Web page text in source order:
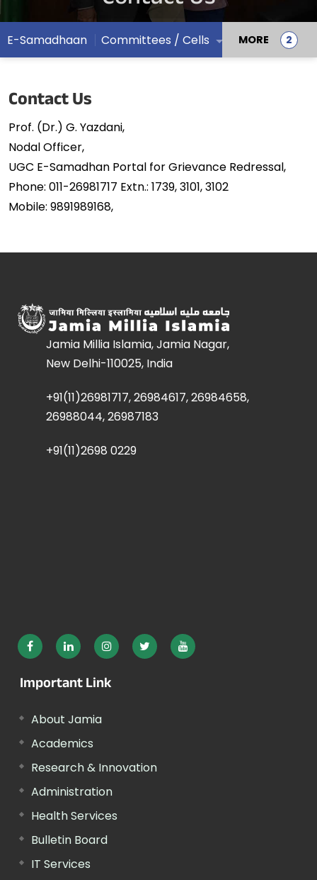
E-Samadhaan Committees / Cells MORE
Contact Us
Prof. (Dr.) G. Yazdani,
Nodal Officer,
UGC E-Samadhan Portal for Grievance Redressal,
Phone: 011-26981717 Extn.: 1739, 3101, 3102
Mobile: 9891989168,
Jamia Millia Islamia, Jamia Nagar,
New Delhi-110025, India
+91(11)26981717, 26984617, 26984658,
26988044, 26987183
+91(11)2698 0229
Important Link
About Jamia
Academics
Research & Innovation
Administration
Health Services
Bulletin Board
IT Services